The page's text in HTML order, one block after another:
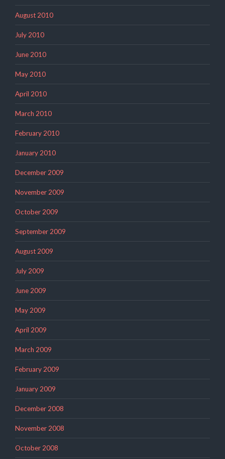
August 2010
July 2010
June 2010
May 2010
April 2010
March 2010
February 2010
January 2010
December 2009
November 2009
October 2009
September 2009
August 2009
July 2009
June 2009
May 2009
April 2009
March 2009
February 2009
January 2009
December 2008
November 2008
October 2008